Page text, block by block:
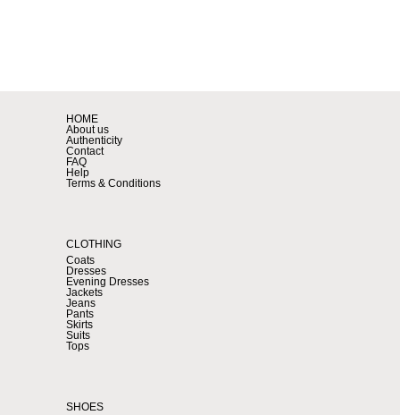
HOME
About us
Authenticity
Contact
FAQ
Help
Terms & Conditions
CLOTHING
Coats
Dresses
Evening Dresses
Jackets
Jeans
Pants
Skirts
Suits
Tops
SHOES